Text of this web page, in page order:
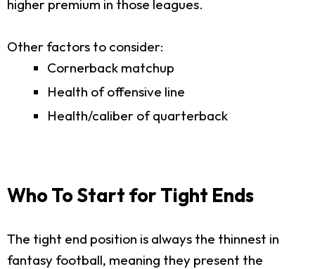
higher premium in those leagues.
Other factors to consider:
Cornerback matchup
Health of offensive line
Health/caliber of quarterback
Who To Start for Tight Ends
The tight end position is always the thinnest in
fantasy football, meaning they present the